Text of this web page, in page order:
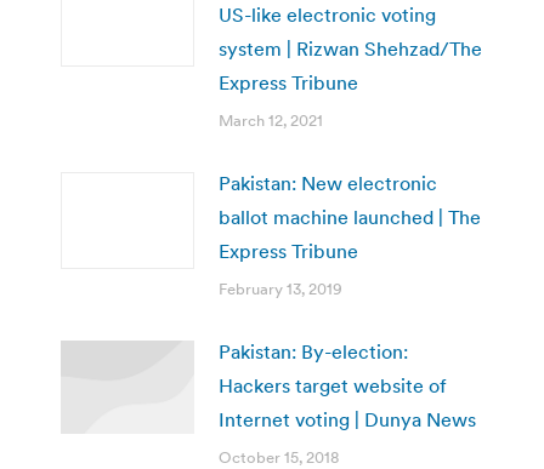
US-like electronic voting
system | Rizwan Shehzad/The
Express Tribune
March 12, 2021
Pakistan: New electronic
ballot machine launched | The
Express Tribune
February 13, 2019
Pakistan: By-election:
Hackers target website of
Internet voting | Dunya News
October 15, 2018